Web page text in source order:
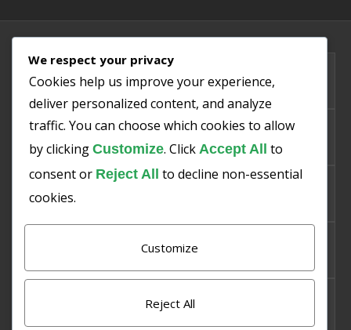
PMIS
SMART SAKHT
SMART BAZAR
We respect your privacy
Cookies help us improve your experience,
deliver personalized content, and analyze
traffic. You can choose which cookies to allow
by clicking Customize. Click Accept All to
consent or Reject All to decline non-essential
cookies.
Customize
Reject All